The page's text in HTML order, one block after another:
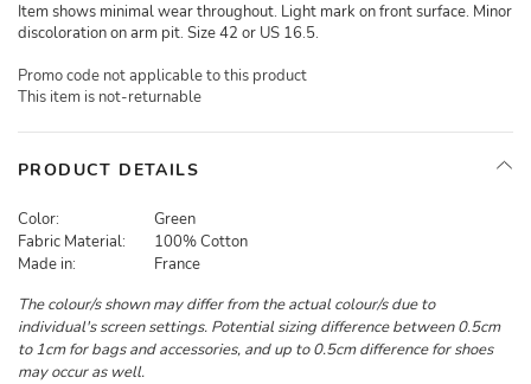
Item shows minimal wear throughout. Light mark on front surface. Minor
discoloration on arm pit. Size 42 or US 16.5.
Promo code not applicable to this product
This item is not-returnable
PRODUCT DETAILS
Color:
Green
Fabric Material:
100% Cotton
Made in:
France
The colour/s shown may differ from the actual colour/s due to
individual's screen settings. Potential sizing difference between 0.5cm
to 1cm for bags and accessories, and up to 0.5cm difference for shoes
may occur as well.